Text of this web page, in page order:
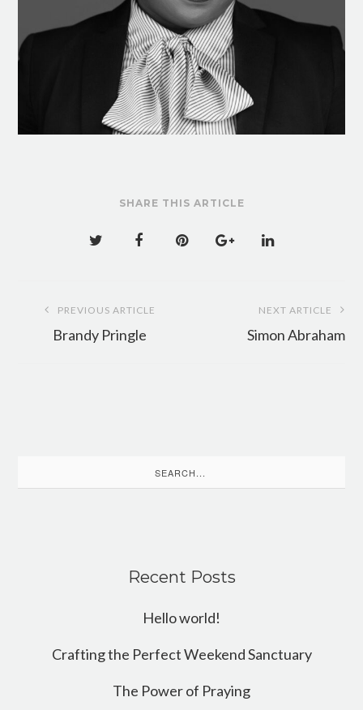
SHARE THIS ARTICLE
navigation
PREVIOUS ARTICLE
Brandy Pringle
NEXT ARTICLE
Simon Abraham
for:
Recent Posts
Hello world!
Crafting the Perfect Weekend Sanctuary
The Power of Praying